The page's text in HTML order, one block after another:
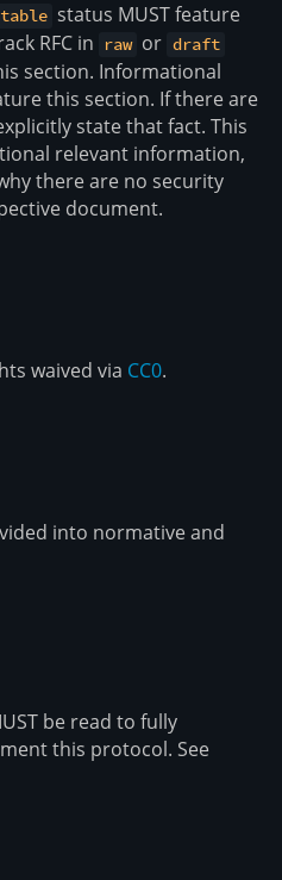
status MUST feature
RFC in
raw or draft
section. Informational
this section. If there are
state that fact. This
relevant information,
there are no security
document.
waived via CC0.
into normative and
be read to fully
this protocol. See